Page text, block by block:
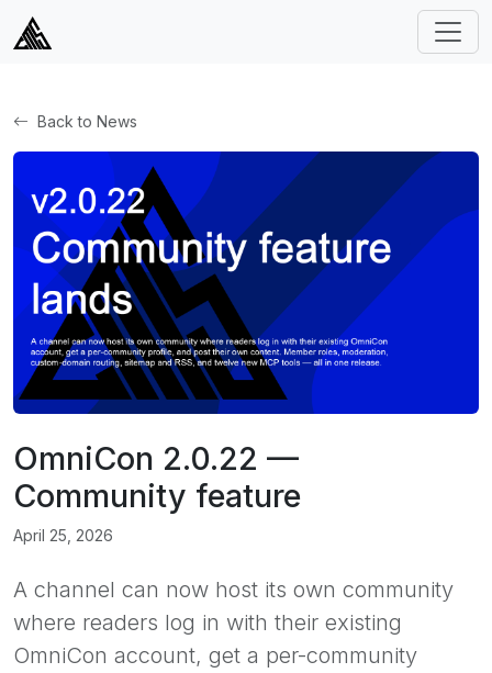
Back to News
OmniCon 2.0.22 —
Community feature
April 25, 2026
A channel can now host its own community
where readers log in with their existing
OmniCon account, get a per-community